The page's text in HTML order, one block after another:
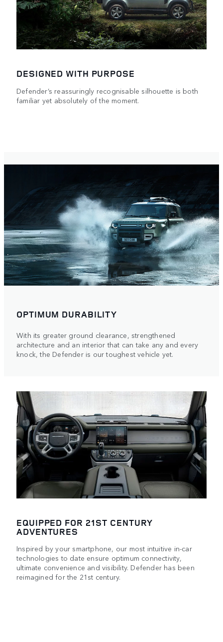
DESIGNED WITH PURPOSE
Defender’s reassuringly recognisable silhouette is both
familiar yet absolutely of the moment.
OPTIMUM DURABILITY
With its greater ground clearance, strengthened
architecture and an interior that can take any and every
knock, the Defender is our toughest vehicle yet.
EQUIPPED FOR 21ST CENTURY
ADVENTURES
Inspired by your smartphone, our most intuitive in-car
technologies to date ensure optimum connectivity,
ultimate convenience and visibility. Defender has been
reimagined for the 21st century.